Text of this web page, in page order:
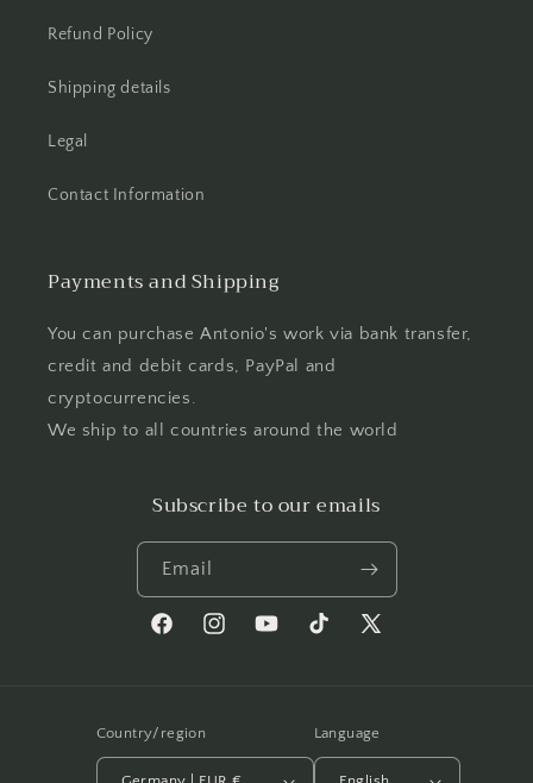
Refund Policy
Shipping details
Legal
Contact Information
Payments and Shipping
You can purchase Antonio's work via bank transfer,
credit and debit cards, PayPal and
cryptocurrencies.
We ship to all countries around the world
Subscribe to our emails
Email
FacebookInstagramYouTubeTikTok
X
Country/region Language